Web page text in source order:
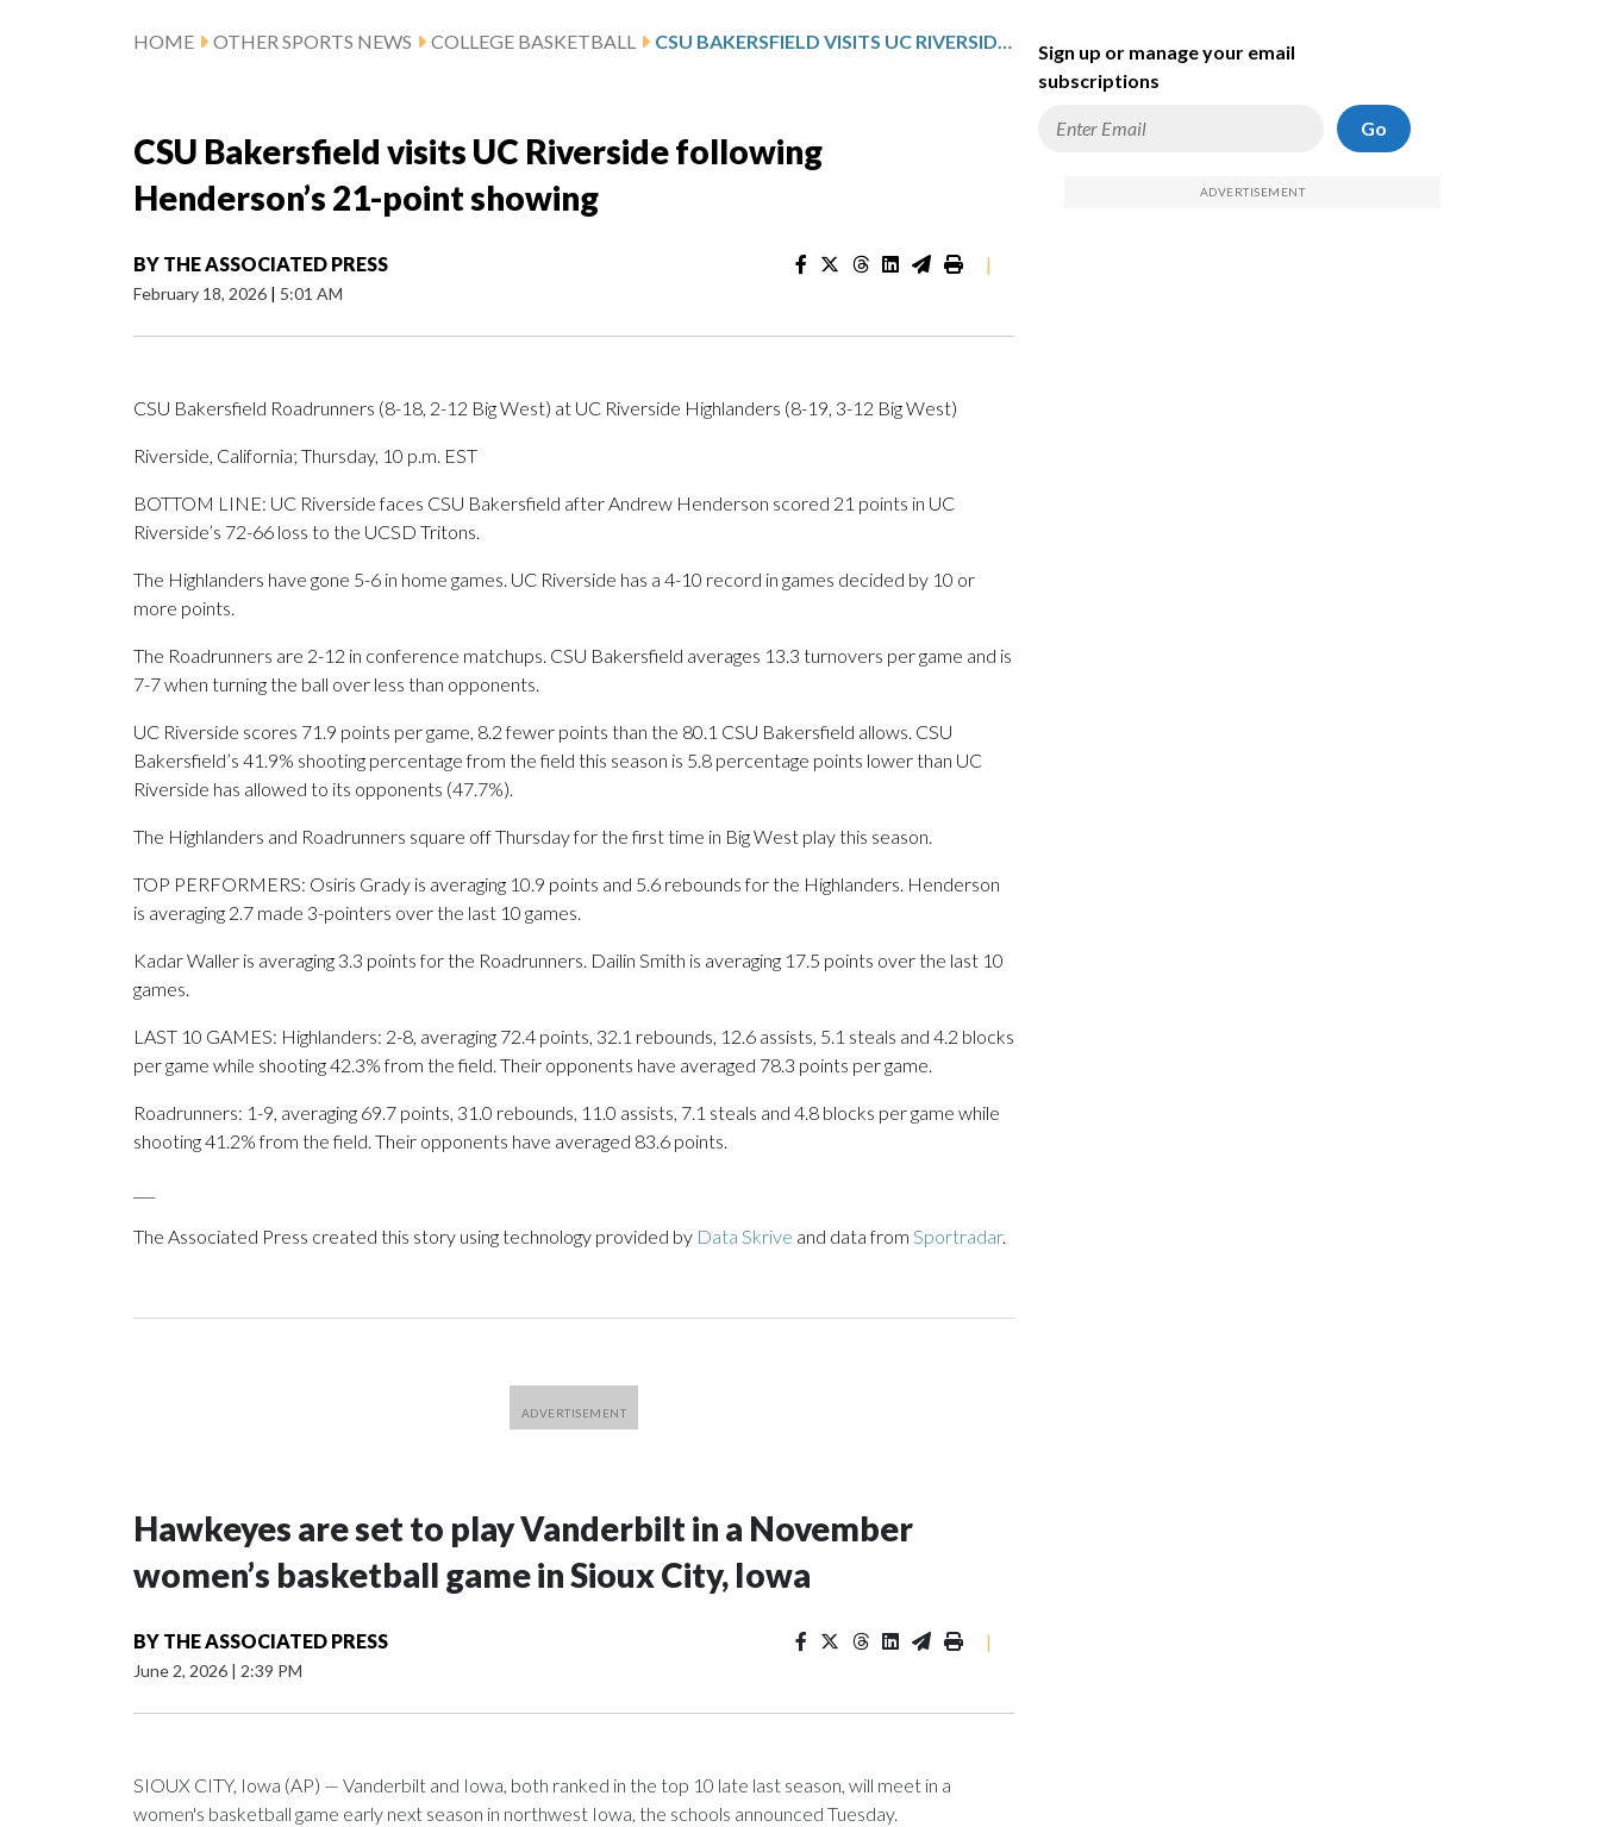
HOME OTHER SPORTS NEWS COLLEGE BASKETBALL CSU BAKERSFIELD VISITS UC RIVERSIDE FOLLOWING HENDERSON’S 21-POINT SHOWING
CSU Bakersfield visits UC Riverside following
Henderson’s 21-point showing
BY THE ASSOCIATED PRESS
February 18, 2026 | 5:01 AM
|
CSU Bakersfield Roadrunners (8-18, 2-12 Big West) at UC Riverside Highlanders (8-19, 3-12 Big West)
Riverside, California; Thursday, 10 p.m. EST
BOTTOM LINE: UC Riverside faces CSU Bakersfield after Andrew Henderson scored 21 points in UC
Riverside’s 72-66 loss to the UCSD Tritons.
The Highlanders have gone 5-6 in home games. UC Riverside has a 4-10 record in games decided by 10 or
more points.
The Roadrunners are 2-12 in conference matchups. CSU Bakersfield averages 13.3 turnovers per game and is
7-7 when turning the ball over less than opponents.
UC Riverside scores 71.9 points per game, 8.2 fewer points than the 80.1 CSU Bakersfield allows. CSU
Bakersfield’s 41.9% shooting percentage from the field this season is 5.8 percentage points lower than UC
Riverside has allowed to its opponents (47.7%).
The Highlanders and Roadrunners square off Thursday for the first time in Big West play this season.
TOP PERFORMERS: Osiris Grady is averaging 10.9 points and 5.6 rebounds for the Highlanders. Henderson
is averaging 2.7 made 3-pointers over the last 10 games.
Kadar Waller is averaging 3.3 points for the Roadrunners. Dailin Smith is averaging 17.5 points over the last 10
games.
LAST 10 GAMES: Highlanders: 2-8, averaging 72.4 points, 32.1 rebounds, 12.6 assists, 5.1 steals and 4.2 blocks
per game while shooting 42.3% from the field. Their opponents have averaged 78.3 points per game.
Roadrunners: 1-9, averaging 69.7 points, 31.0 rebounds, 11.0 assists, 7.1 steals and 4.8 blocks per game while
shooting 41.2% from the field. Their opponents have averaged 83.6 points.
The Associated Press created this story using technology provided by Data Skrive and data from Sportradar.
Hawkeyes are set to play Vanderbilt in a November
women’s basketball game in Sioux City, Iowa
BY THE ASSOCIATED PRESS
June 2, 2026 | 2:39 PM
|
SIOUX CITY, Iowa (AP) — Vanderbilt and Iowa, both ranked in the top 10 late last season, will meet in a
women's basketball game early next season in northwest Iowa, the schools announced Tuesday.
Sign up or manage your email
subscriptions
Go